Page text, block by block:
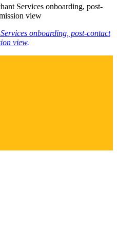
onboarding, post-contact
view.